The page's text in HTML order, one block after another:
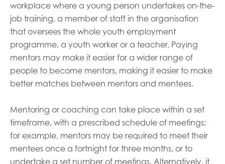
workplace where a young person undertakes on-the-
job training, a member of staff in the organisation
that oversees the whole youth employment
programme, a youth worker or a teacher. Paying
mentors may make it easier for a wider range of
people to become mentors, making it easier to make
better matches between mentors and mentees.
Mentoring or coaching can take place within a set
timeframe, with a prescribed schedule of meetings;
for example, mentors may be required to meet their
mentees once a fortnight for three months, or to
undertake a set number of meetings. Alternatively, it